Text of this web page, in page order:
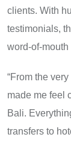
clients. With
testimonials,
word-of-mouth
“From the
made me feel
Bali.
transfers to